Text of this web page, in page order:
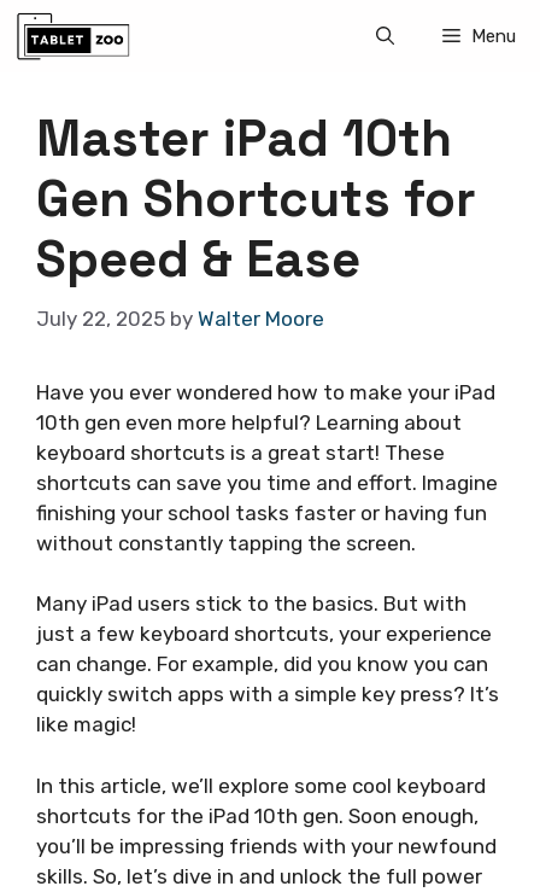
Skip
Menu
Master iPad 10th
Gen Shortcuts for
Speed & Ease
July 22, 2025 by Walter Moore
Have you ever wondered how to make your iPad
10th gen even more helpful? Learning about
keyboard shortcuts is a great start! These
shortcuts can save you time and effort. Imagine
finishing your school tasks faster or having fun
without constantly tapping the screen.
Many iPad users stick to the basics. But with
just a few keyboard shortcuts, your experience
can change. For example, did you know you can
quickly switch apps with a simple key press? It’s
like magic!
In this article, we’ll explore some cool keyboard
shortcuts for the iPad 10th gen. Soon enough,
you’ll be impressing friends with your newfound
skills. So, let’s dive in and unlock the full power